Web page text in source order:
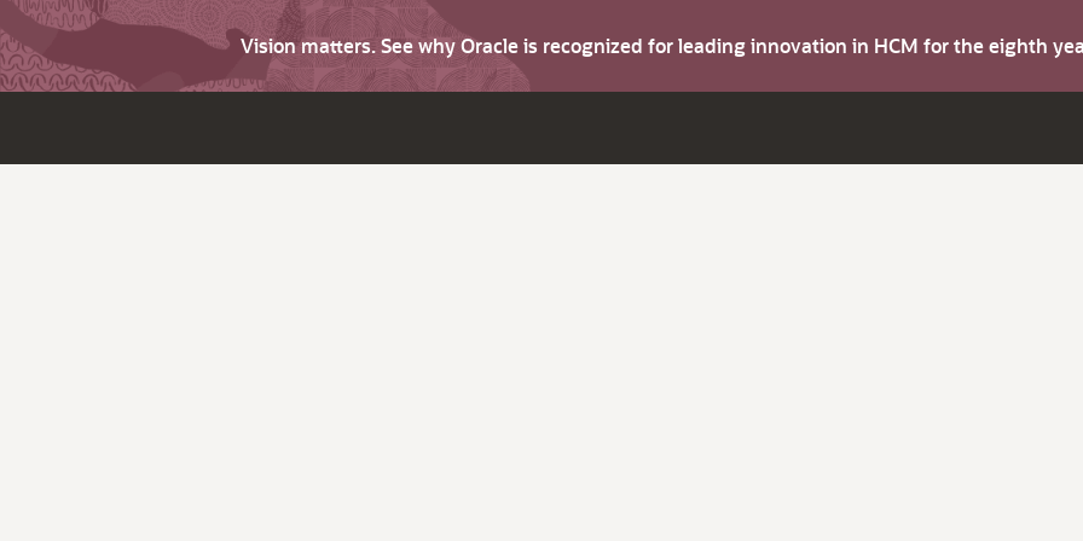
Vision matters. See why Oracle is recognized for leading innovation in HCM for the eighth